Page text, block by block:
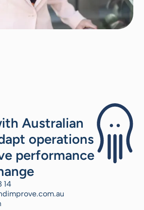
Australian
operations
performance
14